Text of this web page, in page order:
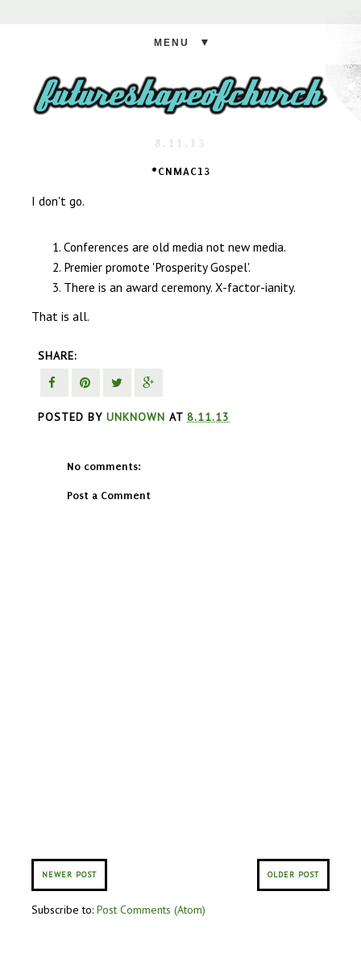
▼
8.11.13
#CNMAC13
I don't go.
Conferences are old media not new media.
Premier promote 'Prosperity Gospel'.
There is an award ceremony. X-factor-ianity.
That is all.
SHARE:
POSTED BY UNKNOWN AT 8.11.13
No comments:
Post a Comment
NEWER POST OLDER POST
Subscribe to: Post Comments (Atom)